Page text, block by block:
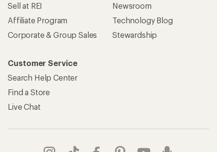
Sell at REI
Affiliate Program
Corporate & Group Sales
Newsroom
Technology Blog
Stewardship
Customer Service
Search Help Center
Find a Store
Live Chat